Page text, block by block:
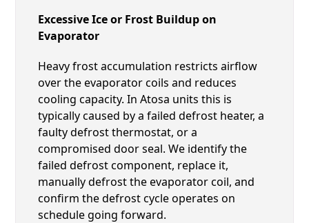
Excessive Ice or Frost Buildup on
Evaporator
Heavy frost accumulation restricts airflow
over the evaporator coils and reduces
cooling capacity. In Atosa units this is
typically caused by a failed defrost heater, a
faulty defrost thermostat, or a
compromised door seal. We identify the
failed defrost component, replace it,
manually defrost the evaporator coil, and
confirm the defrost cycle operates on
schedule going forward.